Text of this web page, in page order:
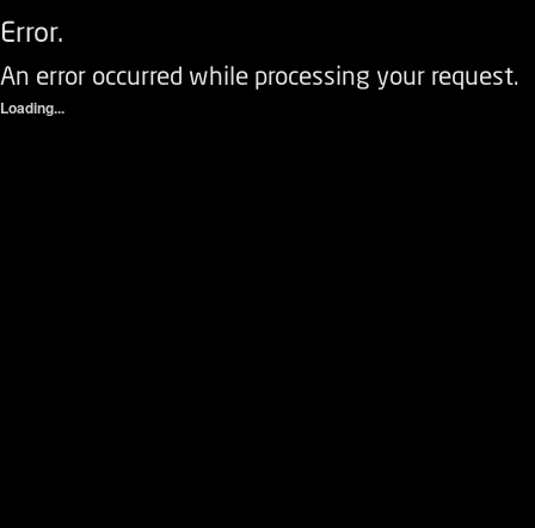
Error.
An error occurred while processing your request.
Loading...